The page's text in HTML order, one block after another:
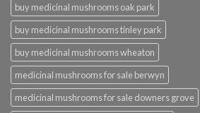
buy medicinal mushrooms oak park
buy medicinal mushrooms tinley park
buy medicinal mushrooms wheaton
medicinal mushrooms for sale berwyn
medicinal mushrooms for sale downers grove